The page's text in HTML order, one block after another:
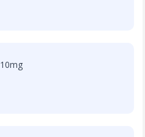
10mg